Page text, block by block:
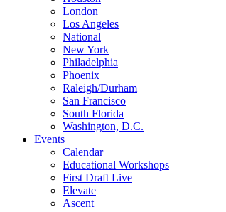
London
Los Angeles
National
New York
Philadelphia
Phoenix
Raleigh/Durham
San Francisco
South Florida
Washington, D.C.
Events
Calendar
Educational Workshops
First Draft Live
Elevate
Ascent